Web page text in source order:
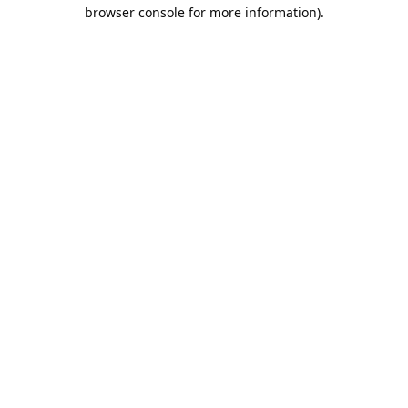
browser console for more information).